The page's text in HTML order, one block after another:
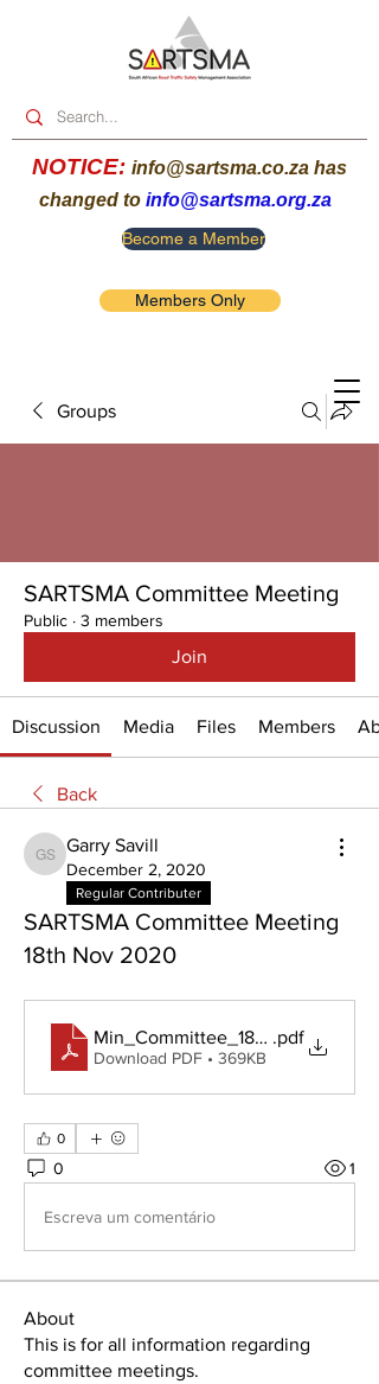
Become a Member
Members Only
NOTICE: info@sartsma.co.za has
changed to info@sartsma.org.za
Groups
SARTSMA Committee Meeting
Public · 3 members
Join
Discussion Media Files Members
Back
Garry Savill
Garry Savill
December 2, 2020
Regular Contributer
SARTSMA Committee Meeting
18th Nov 2020
Min_Committee_18Nov2020
.pdf
Download PDF • 369KB
0
0 1
Escreva um comentário
About
This is for all information regarding
committee meetings.